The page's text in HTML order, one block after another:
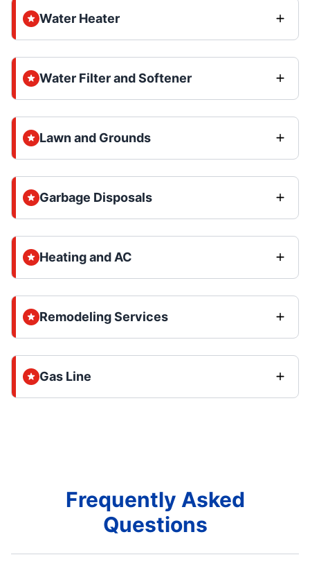
Water Heater
Water Filter and Softener
Lawn and Grounds
Garbage Disposals
Heating and AC
Remodeling Services
Gas Line
Frequently Asked
Questions